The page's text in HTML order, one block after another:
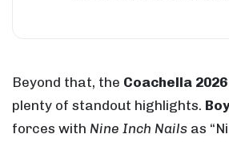
Beyond that, the Coachella
plenty of standout highlights.
forces with Nine Inch Nails as